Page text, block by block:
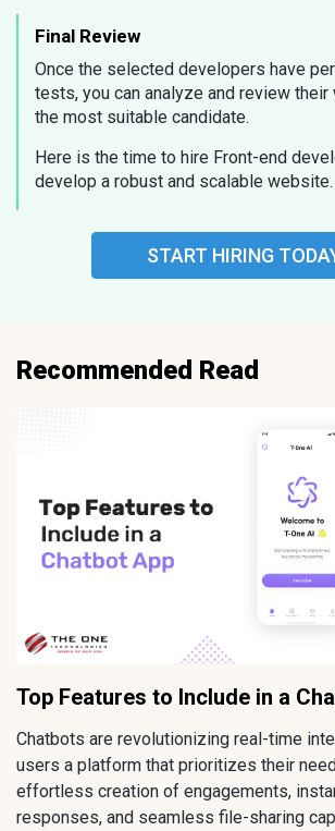
Final Review
Once the selected developers have
tests, you can analyze and review their
the most suitable candidate.
Here is the time to hire Front-end
develop a robust and scalable website.
START HIRING
Recommended Read
Top Features to Include in a
Chatbots are revolutionizing real-time
users a platform that prioritizes their
effortless creation of engagements,
responses, and seamless file-sharing